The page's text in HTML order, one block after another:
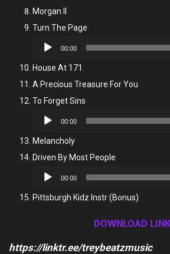
Morgan II
Turn The Page
Audio
00:00
House At 171
A Precious Treasure For You
To Forget Sins
Audio
00:00
Melancholy
Driven By Most People
Audio
00:00
Pittsburgh Kidz Instr (Bonus)
DOWNLOAD
https://linktr.ee/treybeatzmusic